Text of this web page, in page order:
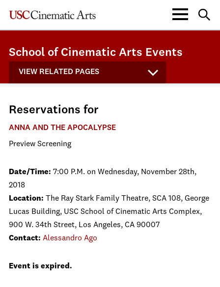
School of Cinematic Arts Events
VIEW RELATED PAGES
Reservations for
ANNA AND THE APOCALYPSE
Preview Screening
Date/Time: 7:00 P.M. on Wednesday, November 28th,
2018
Location: The Ray Stark Family Theatre, SCA 108, George
Lucas Building, USC School of Cinematic Arts Complex,
900 W. 34th Street, Los Angeles, CA 90007
Contact: Alessandro Ago
Event is expired.